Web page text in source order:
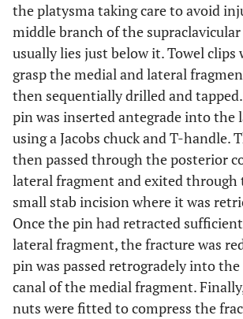
the platysma taking care to avoid
middle branch of the
usually lies just below it. Towel clips
grasp the medial and lateral
then sequentially drilled and
pin was inserted antegrade into the
using a Jacobs chuck and T-handle.
then passed through the posterior
lateral fragment and exited through
small stab incision where it was
Once the pin had retracted
lateral fragment, the fracture was
pin was passed retrogradely into
canal of the medial fragment.
nuts were fitted to compress the